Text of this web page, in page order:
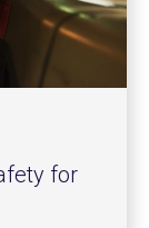
for